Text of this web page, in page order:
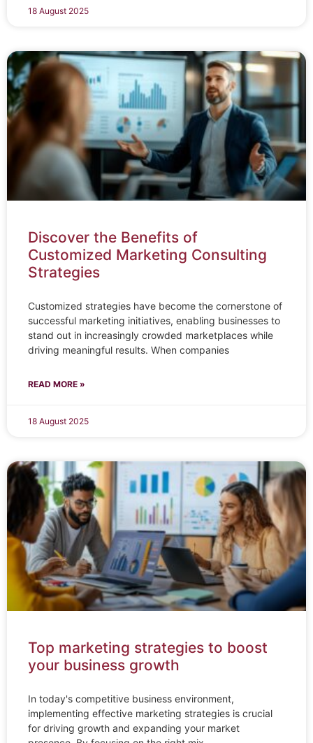
18 August 2025
Discover the Benefits of
Customized Marketing Consulting
Strategies
Customized strategies have become the cornerstone of
successful marketing initiatives, enabling businesses to
stand out in increasingly crowded marketplaces while
driving meaningful results. When companies
READ MORE »
18 August 2025
Top marketing strategies to boost
your business growth
In today's competitive business environment,
implementing effective marketing strategies is crucial
for driving growth and expanding your market